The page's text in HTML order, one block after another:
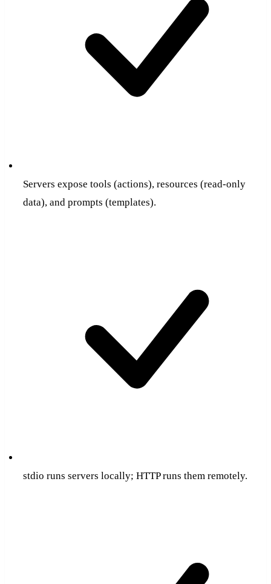
Servers expose tools (actions), resources (read-only
data), and prompts (templates).
stdio runs servers locally; HTTP runs them remotely.